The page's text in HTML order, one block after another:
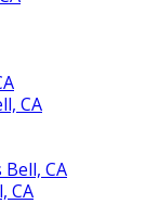
CA
CA
CA